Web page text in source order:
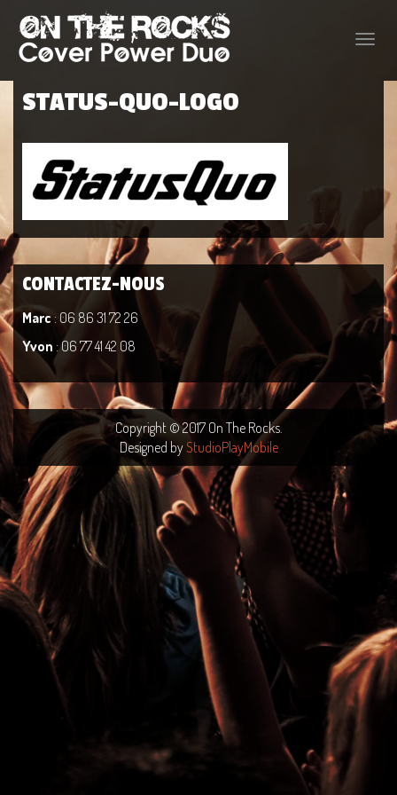
Toggle
STATUS-QUO-LOGO
CONTACTEZ-NOUS
Marc: 06 86 31 72 26
Yvon : 06 77 41 42 08
Copyright © 2017 On The Rocks.
Designed by StudioPlayMobile